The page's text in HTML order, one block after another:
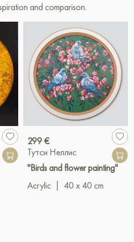
and comparison.
299 €
Тутси Неллис
"Birds and flower painting"
Acrylic
40 x 40 cm